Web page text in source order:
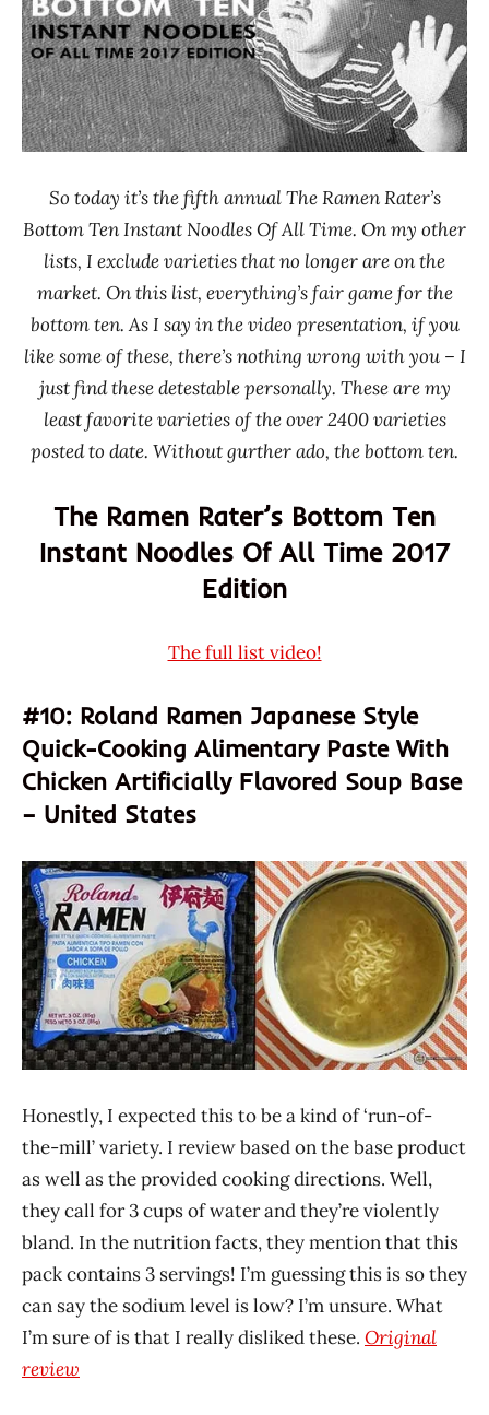
0 -
1.0
Baijia
Chicken
Dr.
McDougall's
Right Foods
Maruchan
Master
Kong /
Kangshifu
One
Roland
Kingdom
United
States
Urban
Vedan
So today it’s the fifth annual The Ramen Rater’s
Bottom Ten Instant Noodles Of All Time. On my other
lists, I exclude varieties that no longer are on the
market. On this list, everything’s fair game for the
bottom ten. As I say in the video presentation, if you
like some of these, there’s nothing wrong with you – I
just find these detestable personally. These are my
least favorite varieties of the over 2400 varieties
posted to date. Without gurther ado, the bottom ten.
The Ramen Rater’s Bottom Ten
Instant Noodles Of All Time 2017
Edition
The full list video!
#10: Roland Ramen Japanese Style
Quick-Cooking Alimentary Paste With
Chicken Artificially Flavored Soup Base
– United States
Honestly, I expected this to be a kind of ‘run-of-
the-mill’ variety. I review based on the base product
as well as the provided cooking directions. Well,
they call for 3 cups of water and they’re violently
bland. In the nutrition facts, they mention that this
pack contains 3 servings! I’m guessing this is so they
can say the sodium level is low? I’m unsure. What
I’m sure of is that I really disliked these. Original
review